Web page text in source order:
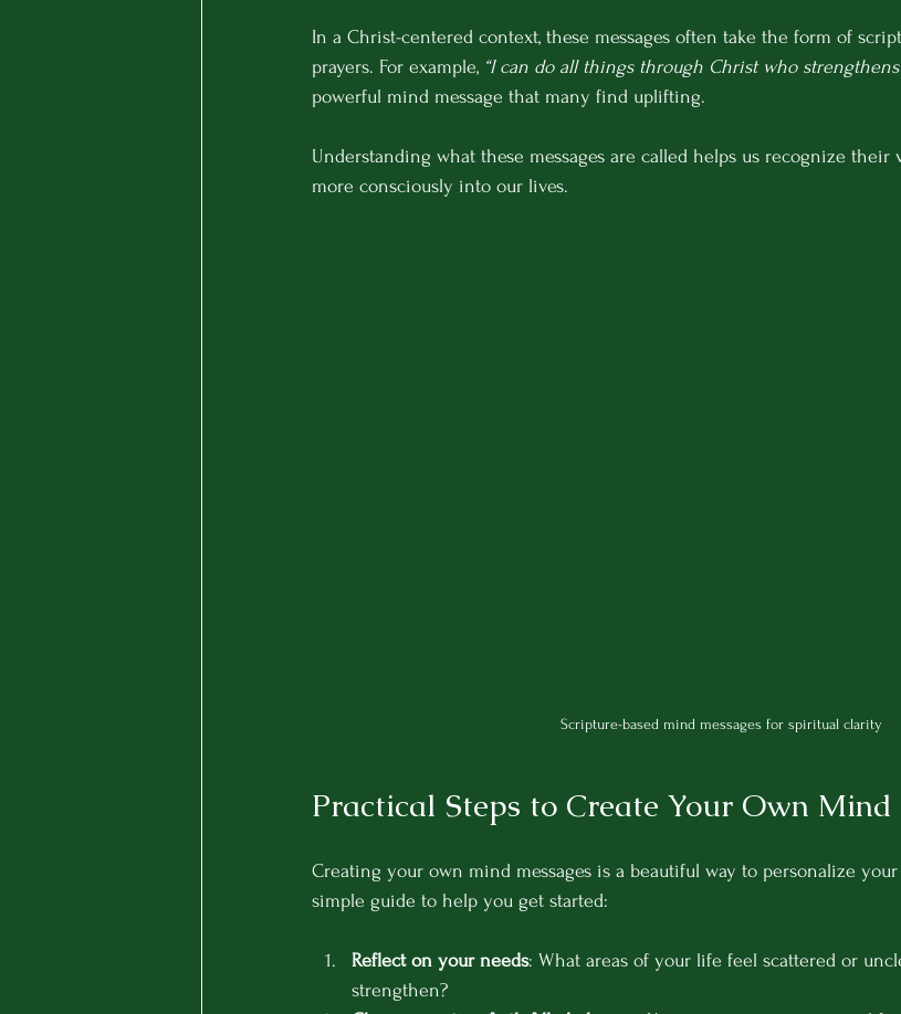
In a Christ-centered context, these messages often take the form of
prayers. For example, “I can do all things through Christ who strengthens
powerful mind message that many find uplifting.
Understanding what these messages are called helps us recognize
more consciously into our lives.
Scripture-based mind messages for spiritual clarity
Practical Steps to Create Your Own Mind
Creating your own mind messages is a beautiful way to personalize your
simple guide to help you get started:
Reflect on your needs: What areas of your life feel scattered or
strengthen?